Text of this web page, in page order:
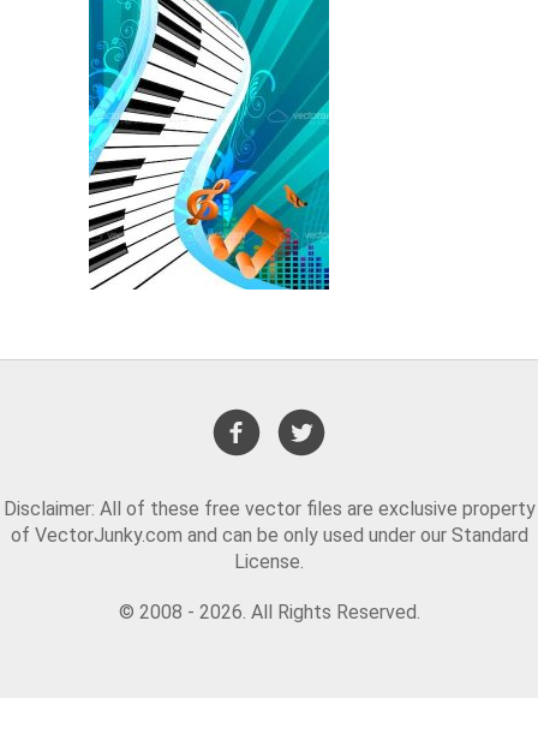
Disclaimer: All of these free vector files are exclusive property
of VectorJunky.com and can be only used under our Standard
License.
© 2008 - 2026. All Rights Reserved.